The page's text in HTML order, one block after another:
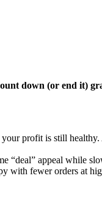
down (or end it)
profit is still
“deal” appeal while
with fewer orders at